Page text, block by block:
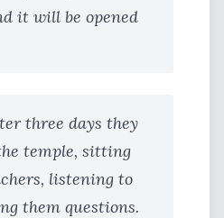
it will be opened
three days they
temple, sitting
listening to
them questions.